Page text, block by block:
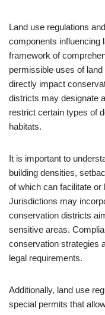
Land use regulations
components influencing
framework of
permissible uses of
directly impact
districts may designate
restrict certain types of
habitats.
It is important to
building densities,
of which can facilitate
Jurisdictions may
conservation districts
sensitive areas.
conservation strategies
legal requirements.
Additionally, land use
special permits that